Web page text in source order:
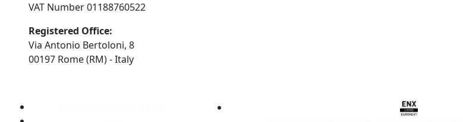
VAT Number 01188760522
Registered Office:
Via Antonio Bertoloni, 8
00197 Rome (RM) - Italy